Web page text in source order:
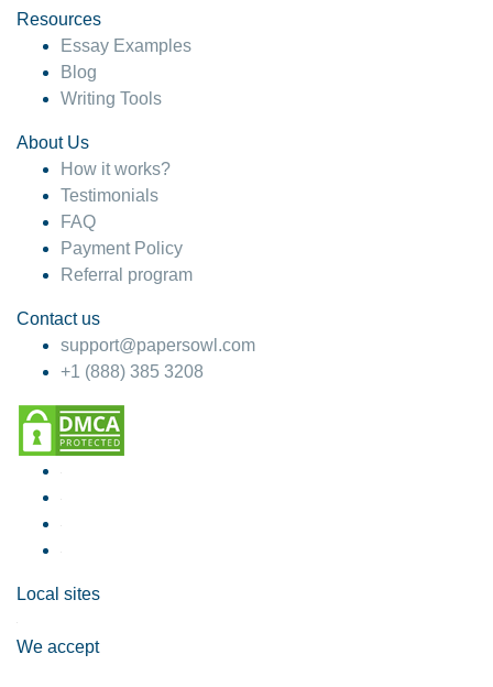
Resources
Essay Examples
Blog
Writing Tools
About Us
How it works?
Testimonials
FAQ
Payment Policy
Referral program
Contact us
support@papersowl.com
+1 (888) 385 3208
Local sites
We accept